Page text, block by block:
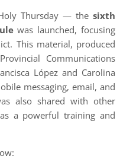
Thursday — the sixth
was launched, focusing
This material, produced
Communications
López and Carolina
messaging, email, and
also shared with other
a powerful training and